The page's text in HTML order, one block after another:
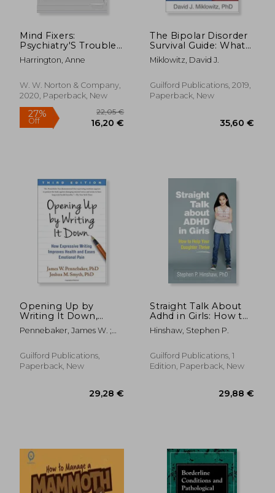
23% 30%
Mind Fixers:
Psychiatry'S Troubled
Search for the
Biology of Mental
Harrington, Anne
W. W. Norton & Company,
2020, Paperback, New
27%
16,20 €
The Bipolar Disorder
Survival Guide: What
you and Your Family
Need to Know
Miklowitz, David J.
Guilford Publications, 2019,
Paperback, New
Opening Up by
Writing It Down,
Third Edition: How
Expressive Writing
Eases Emotional Pain
Pennebaker, James W. ;
Guilford Publications,
Paperback, New
Straight Talk About
Adhd in Girls: How to
Help Your Daughter
Thrive
Hinshaw, Stephen P.
Guilford Publications, 1
Edition, Paperback, New